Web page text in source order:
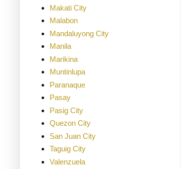
Makati City
Malabon
Mandaluyong City
Manila
Marikina
Muntinlupa
Paranaque
Pasay
Pasig City
Quezon City
San Juan City
Taguig City
Valenzuela